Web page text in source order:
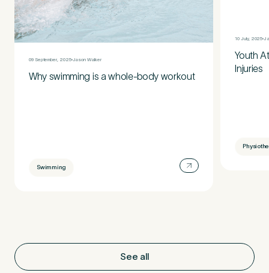
09 September, 2025 Jason Walker
Why swimming is a whole-body workout
Swimming
10 July, 2025
Youth
Injuries
See all